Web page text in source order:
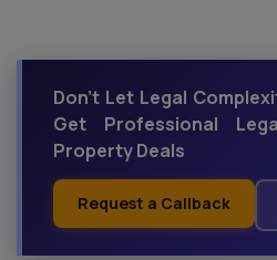
Don't Let Legal
Get Professional
Property Deals
Request a Callback